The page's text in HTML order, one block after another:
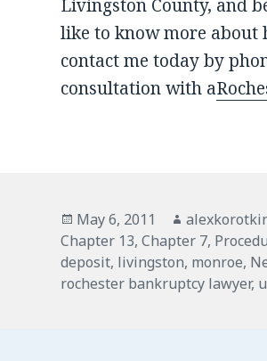
Livingston County, and
like to know more about
contact me today by
consultation with a
Posted
on
May 6, 2011 Author
Chapter 13,Chapter 7,
deposit, livingston, monroe,
rochester bankruptcy lawyer,